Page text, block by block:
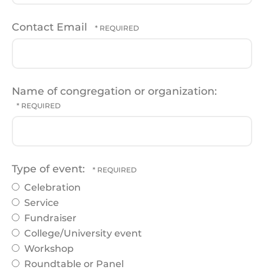
Name
Contact Email
Name of congregation or organization:
Type of event:
Celebration
Service
Fundraiser
College/University event
Workshop
Roundtable or Panel